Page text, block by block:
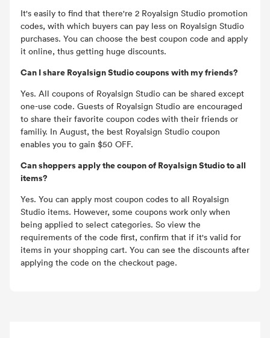
It's easily to find that there're 2 Royalsign Studio promotion
codes, with which buyers can pay less on Royalsign Studio
purchases. You can choose the best coupon code and apply
it online, thus getting huge discounts.
Can I share Royalsign Studio coupons with my friends?
Yes. All coupons of Royalsign Studio can be shared except
one-use code. Guests of Royalsign Studio are encouraged
to share their favorite coupon codes with their friends or
familiy. In August, the best Royalsign Studio coupon
enables you to gain $50 OFF.
Can shoppers apply the coupon of Royalsign Studio to all
items?
Yes. You can apply most coupon codes to all Royalsign
Studio items. However, some coupons work only when
being applied to select categories. So view the
requirements of the code first, confirm that if it's valid for
items in your shopping cart. You can see the discounts after
applying the code on the checkout page.